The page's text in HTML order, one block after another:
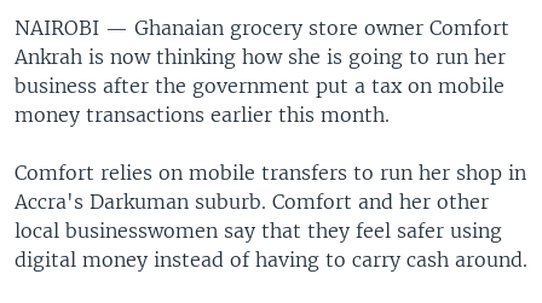
NAIROBI — Ghanaian grocery store owner Comfort
Ankrah is now thinking how she is going to run her
business after the government put a tax on mobile
money transactions earlier this month.
Comfort relies on mobile transfers to run her shop in
Accra's Darkuman suburb. Comfort and her other
local businesswomen say that they feel safer using
digital money instead of having to carry cash around.